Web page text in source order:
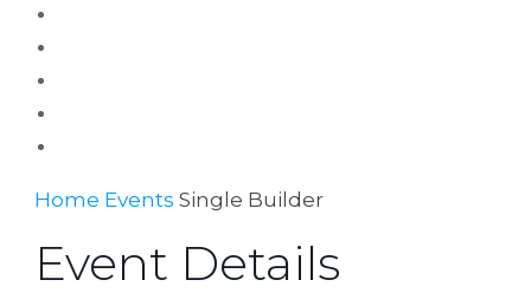
Home Events Single Builder
Event Details